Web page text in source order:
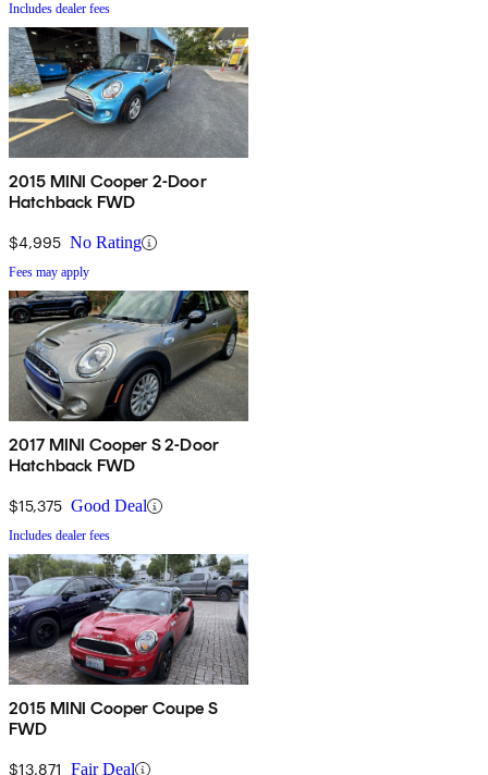
Includes dealer fees
2015 MINI Cooper 2-Door
Hatchback FWD
$4,995 No Rating
Fees may apply
2017 MINI Cooper S 2-Door
Hatchback FWD
$15,375 Good Deal
Includes dealer fees
2015 MINI Cooper Coupe S
FWD
$13,871 Fair Deal